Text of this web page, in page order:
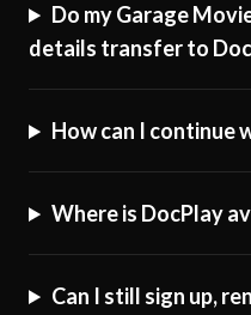
Do my Garage
details transfer to
How can I continue
Where is DocPlay
Can I still sign up,